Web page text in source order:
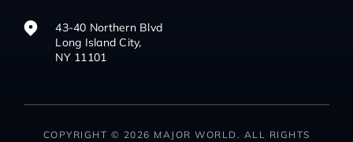
43-40 Northern Blvd
Long Island City,
NY 11101
COPYRIGHT © 2026 MAJOR WORLD. ALL RIGHTS